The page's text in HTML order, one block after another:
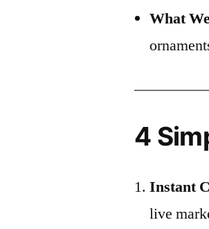
What
4
Instant
live